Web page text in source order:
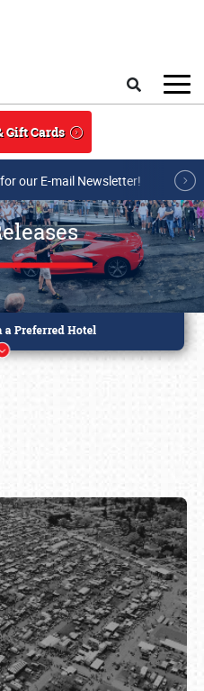
Gift Cards
our E-mail Newsletter!
(800) 216-1876